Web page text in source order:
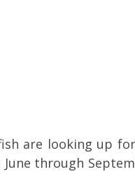
are looking up
through